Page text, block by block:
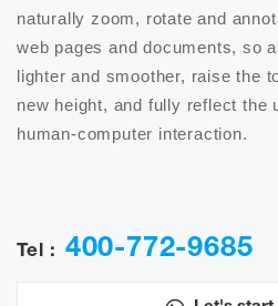
naturally zoom, rotate and
web pages and documents, so
lighter and smoother, raise the
new height, and fully reflect the
human-computer interaction.
Tel : 400-772-9685